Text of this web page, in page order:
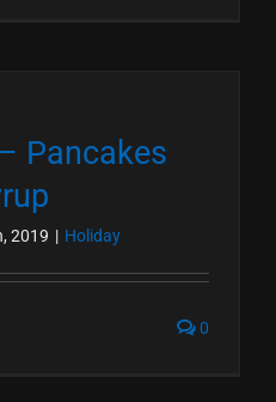
Pancakes
2019 | Holiday
0